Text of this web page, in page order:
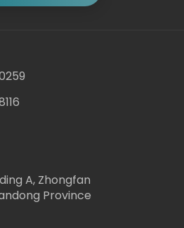
A, Zhongfan
Province